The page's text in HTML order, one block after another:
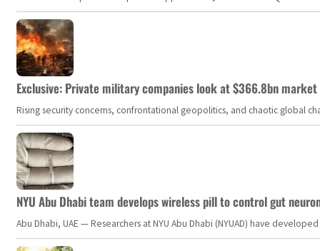
Exclusive: Private military companies look at $366.8bn
Rising security concerns, confrontational geopolitics, and chaotic global
NYU Abu Dhabi team develops wireless pill to control gut
Abu Dhabi, UAE — Researchers at NYU Abu Dhabi (NYUAD) have